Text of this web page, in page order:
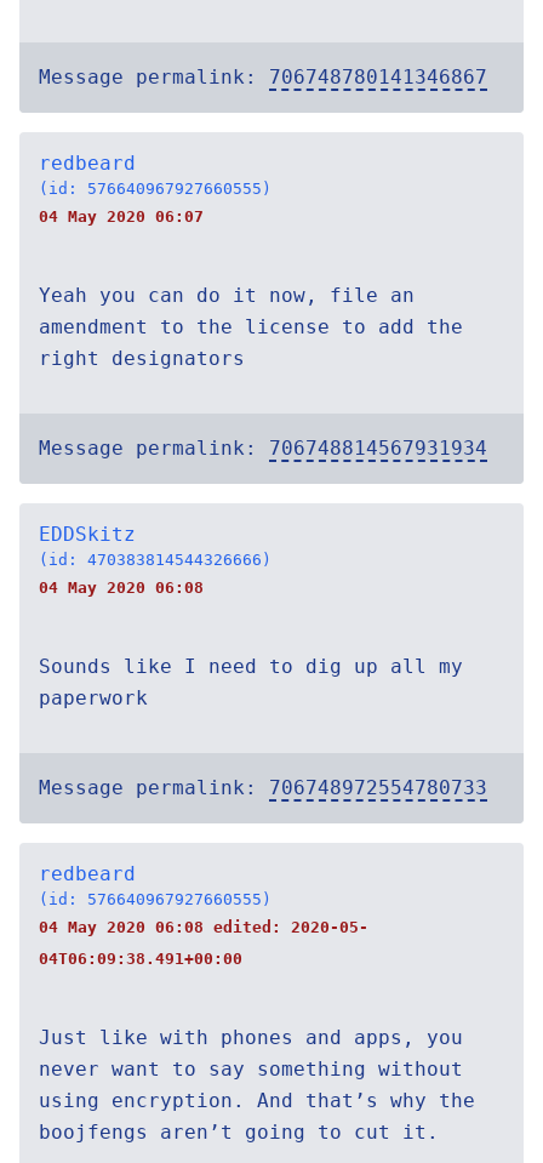
Message permalink: 706748780141346867
redbeard
(id: 576640967927660555)
04 May 2020 06:07
Yeah you can do it now, file an
amendment to the license to add the
right designators
Message permalink: 706748814567931934
EDDSkitz
(id: 470383814544326666)
04 May 2020 06:08
Sounds like I need to dig up all my
paperwork
Message permalink: 706748972554780733
redbeard
(id: 576640967927660555)
04 May 2020 06:08 edited: 2020-05-
04T06:09:38.491+00:00
Just like with phones and apps, you
never want to say something without
using encryption. And that’s why the
boojfengs aren’t going to cut it.